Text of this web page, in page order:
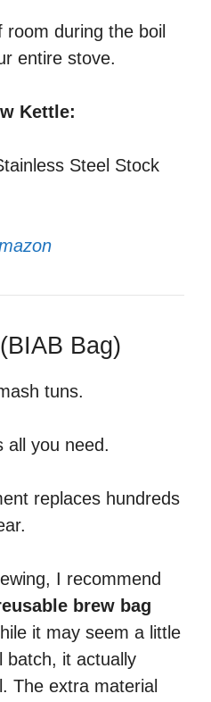
during the boil
entire stove.
Kettle:
Steel Stock
Bag)
tuns.
all you need.
replaces hundreds
I recommend
brew bag
it may seem a little
batch, it actually
The extra material